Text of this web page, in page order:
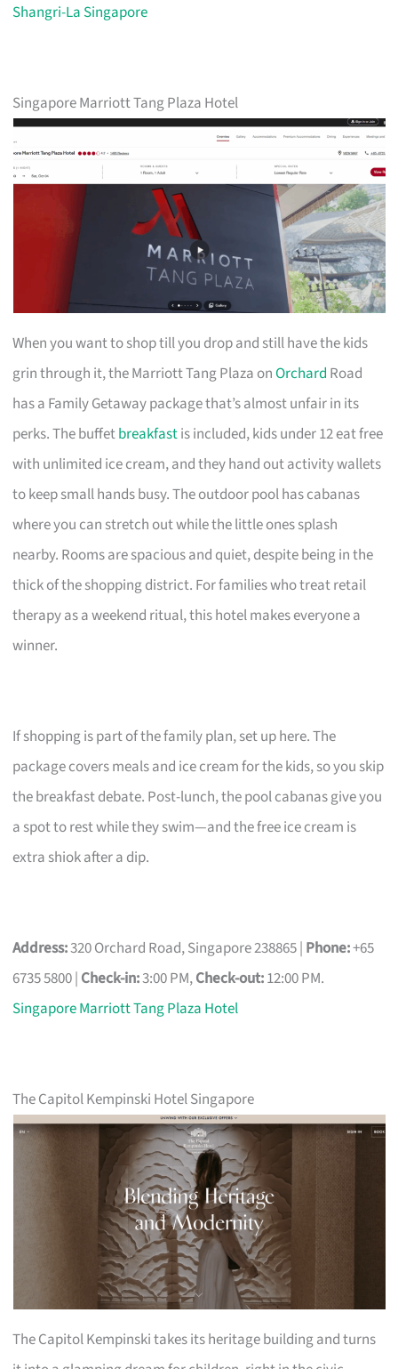
Shangri-La Singapore
Singapore Marriott Tang Plaza Hotel
When you want to shop till you drop and still have the kids
grin through it, the Marriott Tang Plaza onOrchard Road
has a Family Getaway package that’s almost unfair in its
perks. The buffetbreakfastis included, kids under 12 eat free
with unlimited ice cream, and they hand out activity wallets
to keep small hands busy. The outdoor pool has cabanas
where you can stretch out while the little ones splash
nearby. Rooms are spacious and quiet, despite being in the
thick of the shopping district. For families who treat retail
therapy as a weekend ritual, this hotel makes everyone a
winner.
If shopping is part of the family plan, set up here. The
package covers meals and ice cream for the kids, so you skip
the breakfast debate. Post-lunch, the pool cabanas give you
a spot to rest while they swim—and the free ice cream is
extra shiok after a dip.
Address:320 Orchard Road, Singapore 238865 | Phone:+65
6735 5800 | Check-in:3:00 PM,Check-out:12:00 PM.
Singapore Marriott Tang Plaza Hotel
The Capitol Kempinski Hotel Singapore
The Capitol Kempinski takes its heritage building and turns